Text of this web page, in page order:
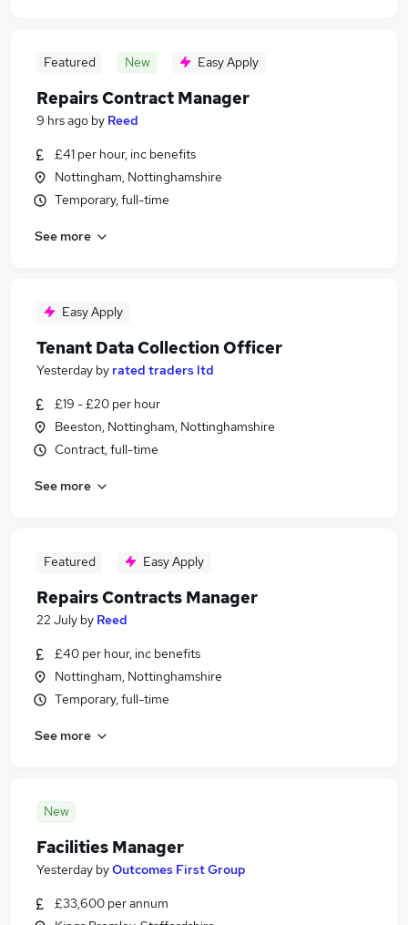
Featured New Easy Apply
Repairs Contract Manager
9 hrs ago by Reed
£41 per hour, inc benefits
Nottingham, Nottinghamshire
Temporary, full-time
See more
Easy Apply
Tenant Data Collection Officer
Yesterday by rated traders ltd
£19 - £20 per hour
Beeston, Nottingham, Nottinghamshire
Contract, full-time
See more
Featured Easy Apply
Repairs Contracts Manager
22 July by Reed
£40 per hour, inc benefits
Nottingham, Nottinghamshire
Temporary, full-time
See more
New
Facilities Manager
Yesterday byOutcomes First Group
£33,600 per annum